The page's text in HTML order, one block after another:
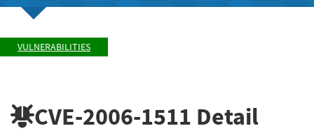
VULNERABILITIES
CVE-2006-1511 Detail